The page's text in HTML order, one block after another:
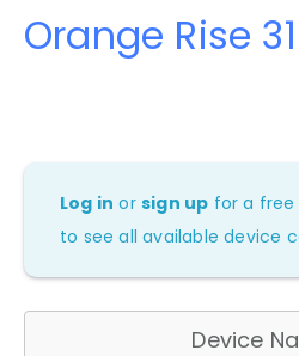
Orange Rise 31
Log in orsign up for a
to see all available device
Device